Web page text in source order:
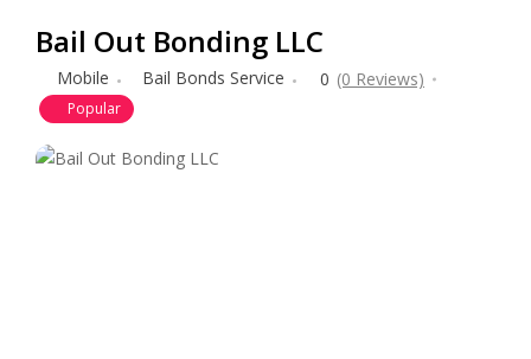
Bail Out Bonding LLC
Mobile Bail Bonds Service 0 (0 Reviews)
Popular